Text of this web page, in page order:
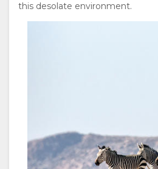
this desolate environment.